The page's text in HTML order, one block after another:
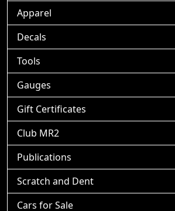
Apparel
Decals
Tools
Gauges
Gift Certificates
Club MR2
Publications
Scratch and Dent
Cars for Sale